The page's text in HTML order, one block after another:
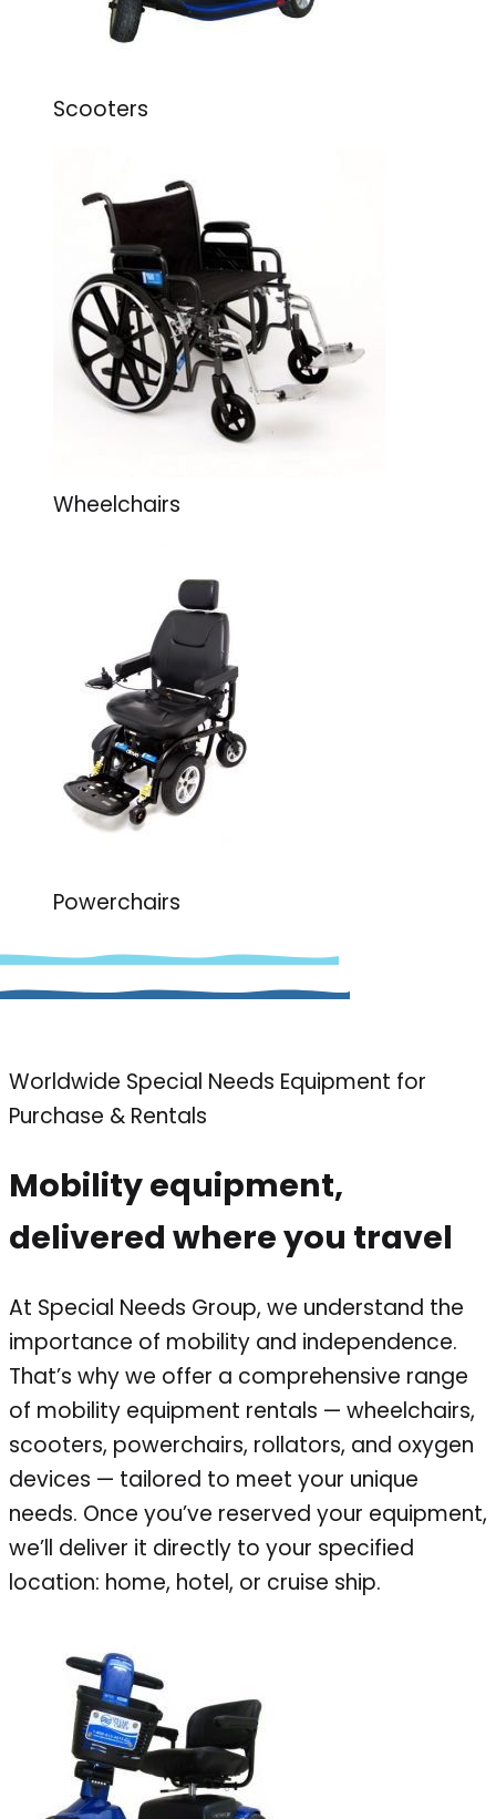
Scooters
Wheelchairs
Powerchairs
Worldwide Special Needs Equipment for
Purchase & Rentals
Mobility equipment,
delivered where you travel
At Special Needs Group, we understand the
importance of mobility and independence.
That’s why we offer a comprehensive range
of mobility equipment rentals — wheelchairs,
scooters, powerchairs, rollators, and oxygen
devices — tailored to meet your unique
needs. Once you’ve reserved your equipment,
we’ll deliver it directly to your specified
location: home, hotel, or cruise ship.